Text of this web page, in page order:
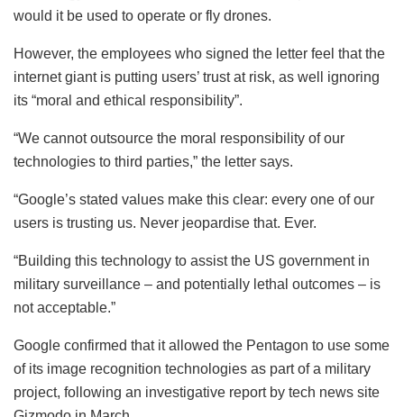
would it be used to operate or fly drones.
However, the employees who signed the letter feel that the
internet giant is putting users’ trust at risk, as well ignoring
its “moral and ethical responsibility”.
“We cannot outsource the moral responsibility of our
technologies to third parties,” the letter says.
“Google’s stated values make this clear: every one of our
users is trusting us. Never jeopardise that. Ever.
“Building this technology to assist the US government in
military surveillance – and potentially lethal outcomes – is
not acceptable.”
Google confirmed that it allowed the Pentagon to use some
of its image recognition technologies as part of a military
project, following an investigative report by tech news site